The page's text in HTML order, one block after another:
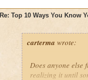
5. You
grow to
2. You
because
Re: Top 10 Ways You Know
carterma wrote:
Does anyone else
realizing it until